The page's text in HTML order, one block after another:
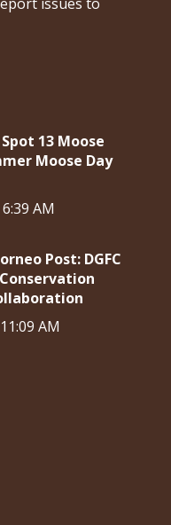
13 Moose
Moose Day
AM
Post: DGFC
AM